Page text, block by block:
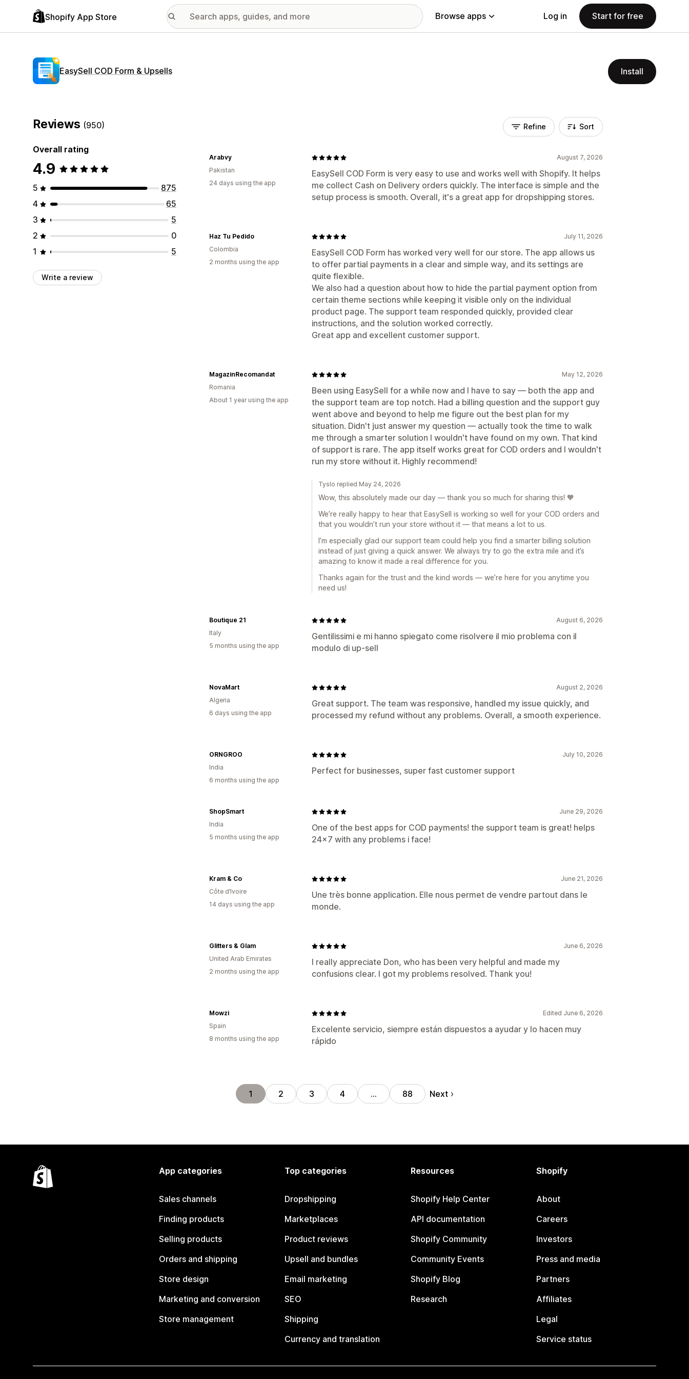
Shopify App Store Browse apps Log in Start for free
EasySell COD Form & Upsells Install
Reviews (950)
Overall rating
4.9
5
875
4
65
3
5
2
0
1
5
Write a review
Refine Sort
August 7, 2026
EasySell COD Form is very easy to use and works well with Shopify. It helps
me collect Cash on Delivery orders quickly. The interface is simple and the
setup process is smooth. Overall, it's a great app for dropshipping stores.
Arabvy
Pakistan
24 days using the app
July 11, 2026
EasySell COD Form has worked very well for our store. The app allows us
to offer partial payments in a clear and simple way, and its settings are
quite flexible.
We also had a question about how to hide the partial payment option from
certain theme sections while keeping it visible only on the individual
product page. The support team responded quickly, provided clear
instructions, and the solution worked correctly.
Great app and excellent customer support.
Haz Tu Pedido
Colombia
2 months using the app
May 12, 2026
Been using EasySell for a while now and I have to say — both the app and
the support team are top notch. Had a billing question and the support guy
went above and beyond to help me figure out the best plan for my
situation. Didn't just answer my question — actually took the time to walk
me through a smarter solution I wouldn't have found on my own. That kind
of support is rare. The app itself works great for COD orders and I wouldn't
run my store without it. Highly recommend!
MagazinRecomandat
Romania
About 1 year using the app
Tyslo replied May 24, 2026
Wow, this absolutely made our day — thank you so much for sharing this! 🧡
We’re really happy to hear that EasySell is working so well for your COD orders and
that you wouldn’t run your store without it — that means a lot to us.
I’m especially glad our support team could help you find a smarter billing solution
instead of just giving a quick answer. We always try to go the extra mile and it’s
amazing to know it made a real difference for you.
Thanks again for the trust and the kind words — we’re here for you anytime you
need us!
August 6, 2026
Gentilissimi e mi hanno spiegato come risolvere il mio problema con il
modulo di up-sell
Boutique 21
Italy
5 months using the app
August 2, 2026
Great support. The team was responsive, handled my issue quickly, and
processed my refund without any problems. Overall, a smooth experience.
NovaMart
Algeria
6 days using the app
July 10, 2026
Perfect for businesses, super fast customer support
ORNGROO
India
6 months using the app
June 29, 2026
One of the best apps for COD payments! the support team is great! helps
24x7 with any problems i face!
ShopSmart
India
5 months using the app
June 21, 2026
Une très bonne application. Elle nous permet de vendre partout dans le
monde.
Kram & Co
Côte d’Ivoire
14 days using the app
June 6, 2026
I really appreciate Don, who has been very helpful and made my
confusions clear. I got my problems resolved. Thank you!
Glitters & Glam
United Arab Emirates
2 months using the app
Edited June 6, 2026
Excelente servicio, siempre están dispuestos a ayudar y lo hacen muy
rápido
Mowzi
Spain
8 months using the app
1 2 3 4 … 88 Next
App categories
Sales channels
Finding products
Selling products
Orders and shipping
Store design
Marketing and conversion
Store management
Top categories
Dropshipping
Marketplaces
Product reviews
Upsell and bundles
Email marketing
SEO
Shipping
Currency and translation
Resources
Shopify Help Center
API documentation
Shopify Community
Community Events
Shopify Blog
Research
Shopify
About
Careers
Investors
Press and media
Partners
Affiliates
Legal
Service status